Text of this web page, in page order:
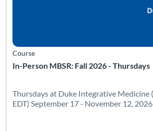
In-Person MBSR: Fall 2026 - Thursdays
Course
Thursdays at Duke Integrative Medicine
EDT) September 17 - November 12, 2026